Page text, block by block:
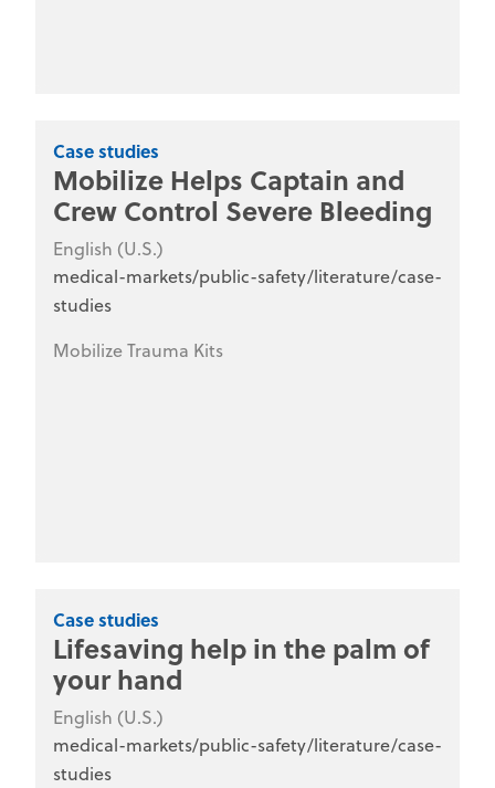
Case studies
Mobilize Helps Captain and
Crew Control Severe Bleeding
English (U.S.)
medical-markets/public-safety/literature/case-
studies
Mobilize Trauma Kits
Case studies
Lifesaving help in the palm of
your hand
English (U.S.)
medical-markets/public-safety/literature/case-
studies